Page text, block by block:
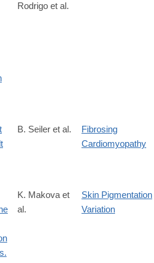
Rodrigo et al.
B. Seiler et al.
Fibrosing
Cardiomyopathy
K. Makova et
al.
Skin Pigmentation
Variation